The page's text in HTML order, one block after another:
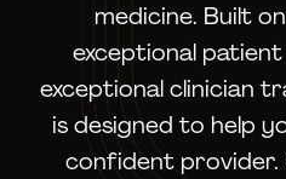
medicine. Built
exceptional
exceptional clinician
is designed to help
confident provider.